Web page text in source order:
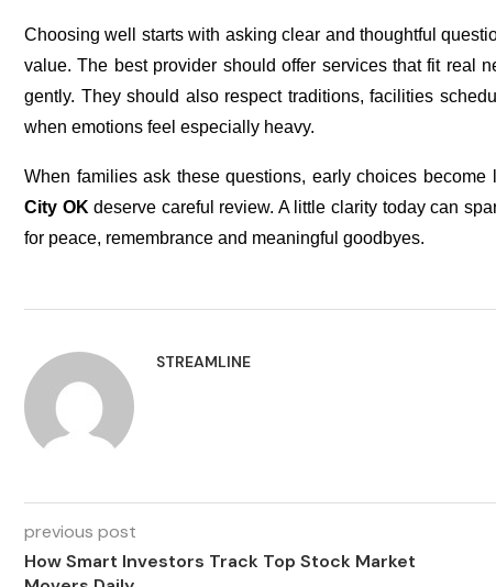
Choosing well starts with asking clear and thoughtful
value. The best provider should offer services that fit real
gently. They should also respect traditions, facilities
when emotions feel especially heavy.
When families ask these questions, early choices
City OK deserve careful review. A little clarity today can
for peace, remembrance and meaningful goodbyes.
STREAMLINE
previous post
How Smart Investors Track Top Stock Market